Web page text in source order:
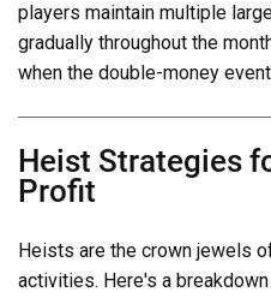
players maintain multiple
gradually throughout the
when the double-money
Heist Strategies
Profit
Heists are the crown jewels
activities. Here's a